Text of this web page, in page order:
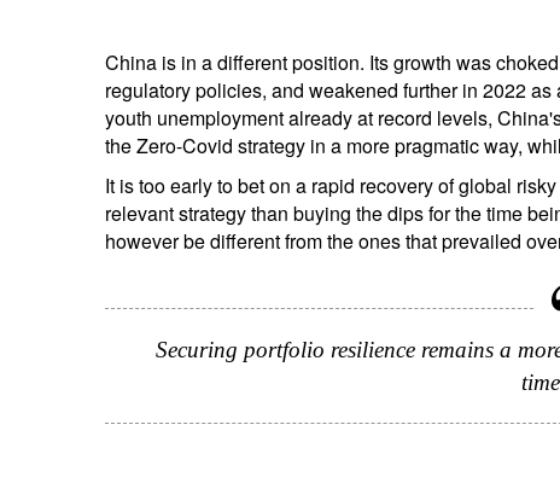
China is in a different position. Its growth was
regulatory policies, and weakened further in 2022
youth unemployment already at record levels,
the Zero-Covid strategy in a more pragmatic way,
It is too early to bet on a rapid recovery of global
relevant strategy than buying the dips for the time
however be different from the ones that prevailed
Securing portfolio resilience remains a